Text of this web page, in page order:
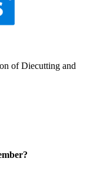
of Diecutting and